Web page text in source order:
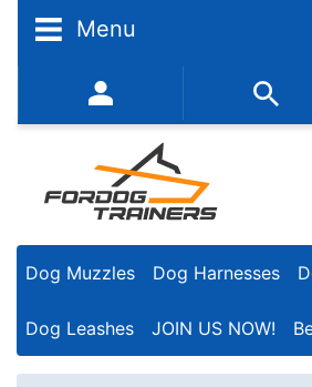
Menu
352-450-8444 (Mon-Fri
Dog Muzzles Dog Harnesses
Dog Leashes JOIN US NOW!